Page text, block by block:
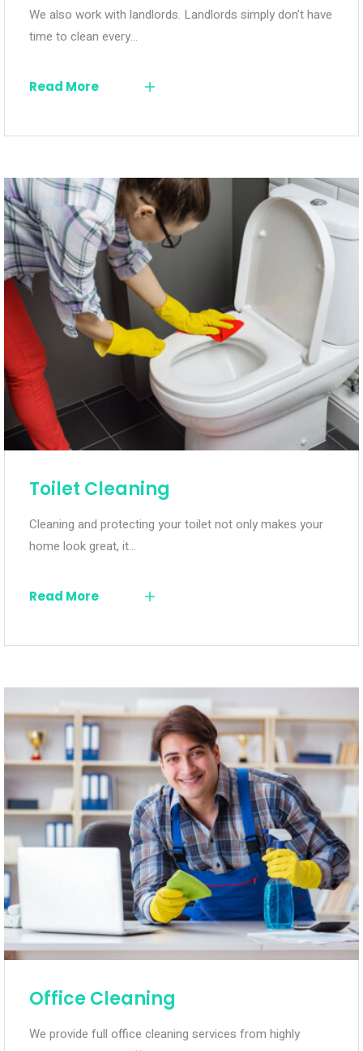
We also work with landlords. Landlords simply don’t have
time to clean every…
Read More
Toilet Cleaning
Cleaning and protecting your toilet not only makes your
home look great, it…
Read More
Office Cleaning
We provide full office cleaning services from highly